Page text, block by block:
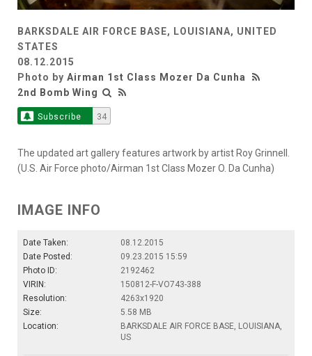
BARKSDALE AIR FORCE BASE, LOUISIANA, UNITED
STATES
08.12.2015
Photo by Airman 1st Class Mozer Da Cunha
2nd Bomb Wing
Subscribe 34
The updated art gallery features artwork by artist Roy Grinnell.
(U.S. Air Force photo/Airman 1st Class Mozer O. Da Cunha)
IMAGE INFO
Date Taken:
08.12.2015
Date Posted:
09.23.2015 15:59
Photo ID:
2192462
VIRIN:
150812-F-VO743-388
Resolution:
4263x1920
Size:
5.58 MB
Location:
BARKSDALE AIR FORCE BASE, LOUISIANA,
US